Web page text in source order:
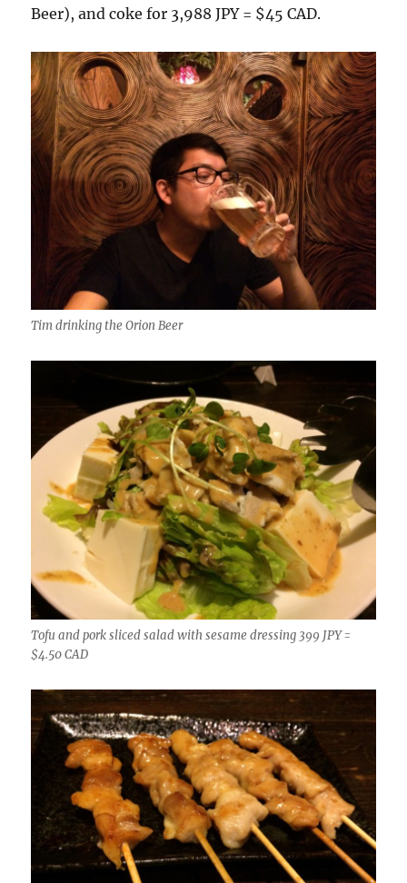
Beer), and coke for 3,988 JPY = $45 CAD.
Tim drinking the Orion Beer
Tofu and pork sliced salad with sesame dressing 399 JPY =
$4.50 CAD